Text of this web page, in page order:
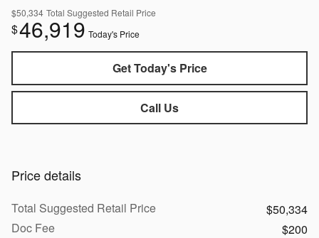
$50,334 Total Suggested Retail Price
$46,919 Today's Price
Get Today's Price
Call Us
Price details
Total Suggested Retail Price
$50,334
Doc Fee
$200